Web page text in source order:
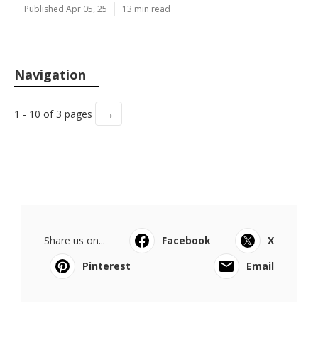
Published Apr 05, 25 13 min read
Navigation
1 - 10 of 3 pages →
Share us on... Facebook
X
Pinterest
Email